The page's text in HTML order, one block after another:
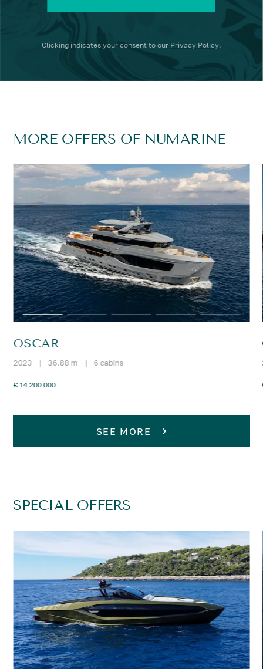
Clicking indicates your consent to our Privacy Policy.
MORE OFFERS OF NUMARINE
OSCAR
2023 | 36.88 m | 6 cabins
€ 14 200 000
SEE MORE
SPECIAL OFFERS